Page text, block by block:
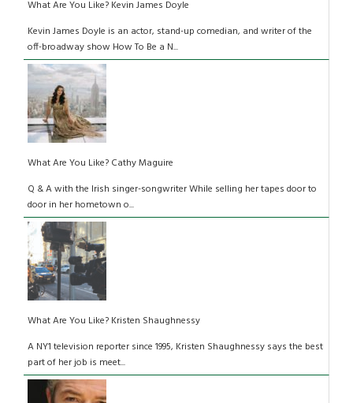
What Are You Like? Kevin James Doyle
Kevin James Doyle is an actor, stand-up comedian, and writer of the
off-broadway show How To Be a N...
What Are You Like? Cathy Maguire
Q & A with the Irish singer-songwriter While selling her tapes door to
door in her hometown o...
What Are You Like? Kristen Shaughnessy
A NY1 television reporter since 1995, Kristen Shaughnessy says the best
part of her job is meet...